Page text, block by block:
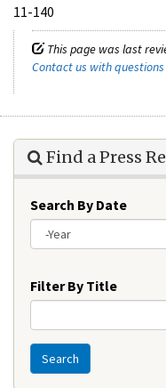
11-140
This page was last
Contact us with
Find a Press
Search By Date
Filter By Title
Search